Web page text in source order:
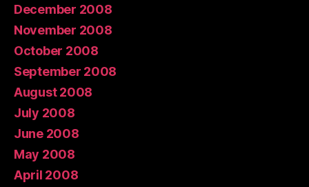
December 2008
November 2008
October 2008
September 2008
August 2008
July 2008
June 2008
May 2008
April 2008